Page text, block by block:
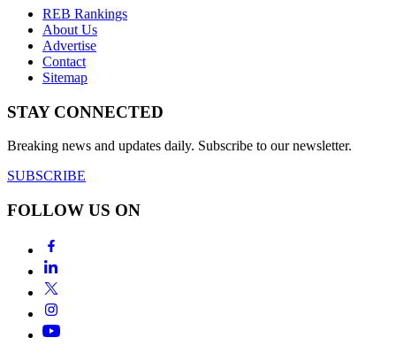
REB Rankings
About Us
Advertise
Contact
Sitemap
STAY CONNECTED
Breaking news and updates daily. Subscribe to our newsletter.
SUBSCRIBE
FOLLOW US ON